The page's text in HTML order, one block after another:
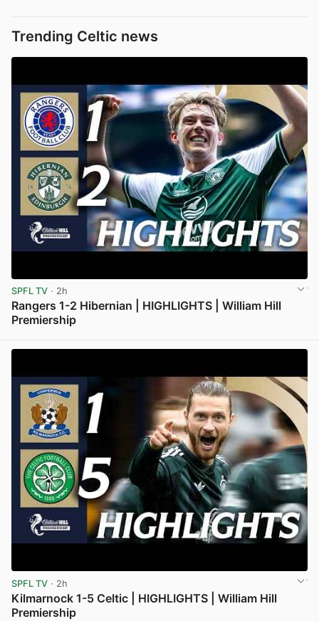
Trending Celtic news
SPFL TV · 2h
Rangers 1-2 Hibernian | HIGHLIGHTS | William Hill
Premiership
SPFL TV · 2h
Kilmarnock 1-5 Celtic | HIGHLIGHTS | William Hill
Premiership